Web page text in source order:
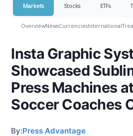
Markets Stocks ETFs
OverviewNewsCurrenciesInternational
Insta Graphic
Showcased
Press Machines
Soccer Coaches
By:Press Advantage